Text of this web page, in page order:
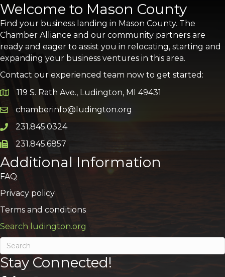
Welcome to Mason County
Find your business landing in Mason County. The
Chamber Alliance and our community partners are
ready and eager to assist you in relocating, starting and
expanding your business ventures in this area.
Contact our experienced team now to get started:
Google Map
119 S. Rath Ave., Ludington, MI 49431
Email icon and link
chamberinfo@ludington.org
Phone icon and link
231.845.0324
Phone icon and link
231.845.6857
Additional Information
FAQ
Privacy policy
Terms and conditions
Search ludington.org
Stay Connected!